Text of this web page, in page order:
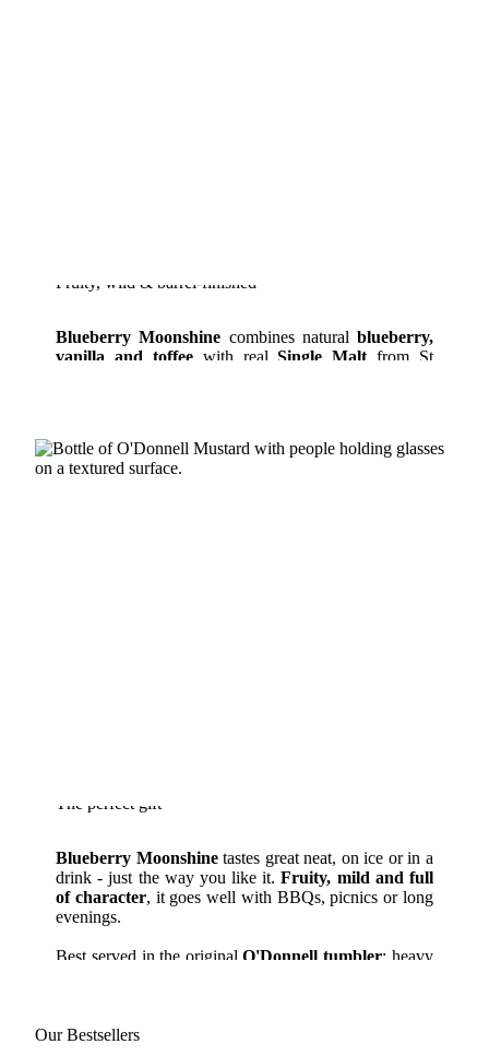
Fruity, wild & barrel-finished
Blueberry Moonshine combines natural blueberry,
vanilla and toffeewith realSingle Malt from St
The perfect gift
Blueberry Moonshinetastes great neat, on ice or in a
drink - just the way you like it.Fruity, mild and full
of character, it goes well with BBQs, picnics or long
evenings.
Best served in the originalO'Donnell tumbler: heavy
Our Bestsellers